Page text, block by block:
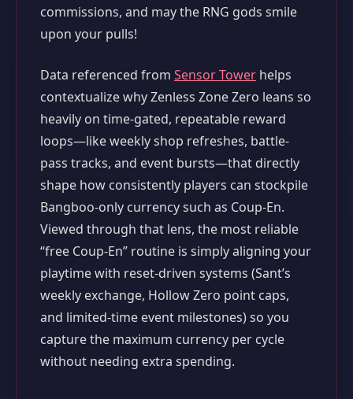
commissions, and may the RNG gods smile
upon your pulls!
Data referenced from Sensor Tower helps
contextualize why Zenless Zone Zero leans so
heavily on time-gated, repeatable reward
loops—like weekly shop refreshes, battle-
pass tracks, and event bursts—that directly
shape how consistently players can stockpile
Bangboo-only currency such as Coup-En.
Viewed through that lens, the most reliable
“free Coup-En” routine is simply aligning your
playtime with reset-driven systems (Sant’s
weekly exchange, Hollow Zero point caps,
and limited-time event milestones) so you
capture the maximum currency per cycle
without needing extra spending.